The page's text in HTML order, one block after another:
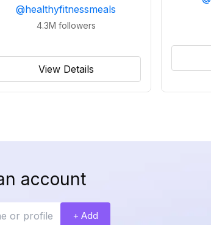
@healthyfitnessmeals
4.3M followers
View Details
account
+ Add